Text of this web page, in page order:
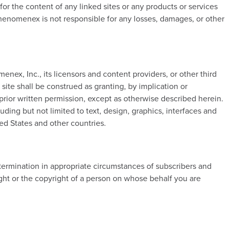
the content of any linked sites or any products or services
is not responsible for any losses, damages, or other
Inc., its licensors and content providers, or other third
shall be construed as granting, by implication or
written permission, except as otherwise described herein.
but not limited to text, design, graphics, interfaces and
States and other countries.
in appropriate circumstances of subscribers and
or the copyright of a person on whose behalf you are